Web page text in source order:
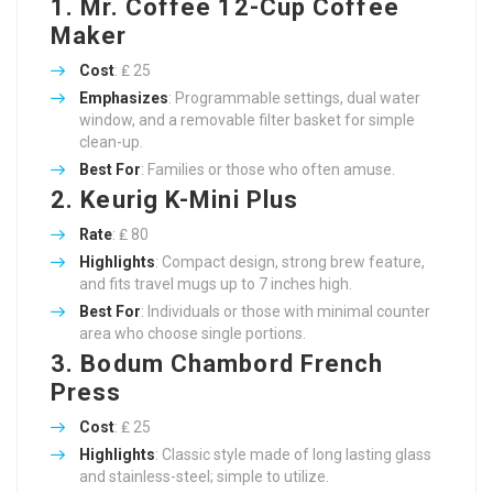
1. Mr. Coffee 12-Cup Coffee
Maker
Cost: ₤ 25
Emphasizes: Programmable settings, dual water
window, and a removable filter basket for simple
clean-up.
Best For: Families or those who often amuse.
2. Keurig K-Mini Plus
Rate: ₤ 80
Highlights: Compact design, strong brew feature,
and fits travel mugs up to 7 inches high.
Best For: Individuals or those with minimal counter
area who choose single portions.
3. Bodum Chambord French
Press
Cost: ₤ 25
Highlights: Classic style made of long lasting glass
and stainless-steel; simple to utilize.